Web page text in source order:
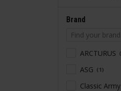
Brand
ARCTURUS
ASG 1
Classic Army